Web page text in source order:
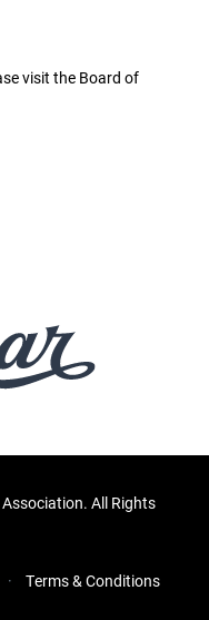
visit the Board of
All Rights
Terms & Conditions